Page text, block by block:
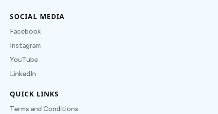
SOCIAL MEDIA
Facebook
Instagram
YouTube
LinkedIn
QUICK LINKS
Terms and Conditions